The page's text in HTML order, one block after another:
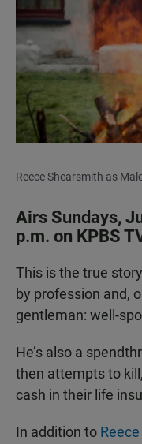
b
o
k
Reece Shearsmith as
Airs Sundays,
p.m. on KPBS
This is the true
by profession and,
gentleman: well-
He’s also a
then attempts to
cash in their life
In addition to